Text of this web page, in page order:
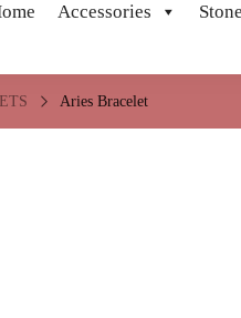
& PIECES
Accessories
Aries Bracelet